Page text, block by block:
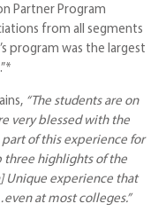
Partner Program
from all segments
program was the largest
“The students are on
very blessed with the
of this experience for
three highlights of the
Unique experience that
at most colleges.”